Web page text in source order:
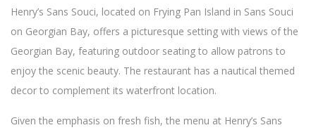
Henry’s Sans Souci, located on Frying Pan Island in Sans Souci
on Georgian Bay, offers a picturesque setting with views of the
Georgian Bay, featuring outdoor seating to allow patrons to
enjoy the scenic beauty. The restaurant has a nautical themed
decor to complement its waterfront location.
Given the emphasis on fresh fish, the menu at Henry’s Sans